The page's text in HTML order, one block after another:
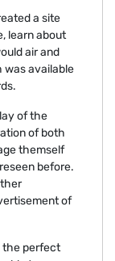
a site
learn about
air and
was available
of the
of both
themself
before.
of
the perfect